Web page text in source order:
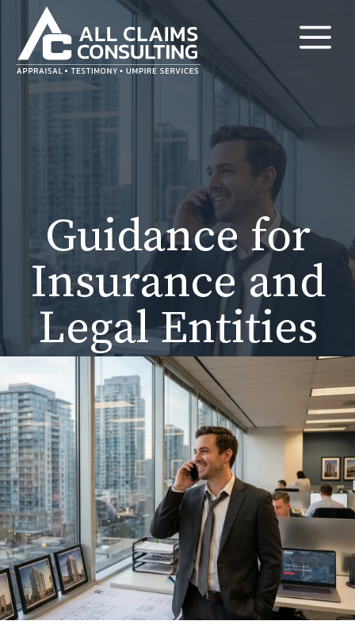
content
Guidance for
Insurance and
Legal Entities